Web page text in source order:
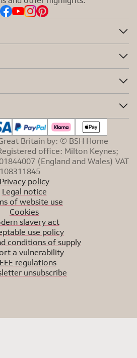
Britain by: © BSH Home
office: Milton Keynes;
(England and Wales) VAT
Privacy policy
Legal notice
of website use
Cookies
slavery act
use policy
conditions of supply
a vulnerability
regulations
unsubscribe